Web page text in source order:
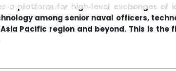
a platform for high level exchanges
among senior naval officers,
Pacific region and beyond. This is the